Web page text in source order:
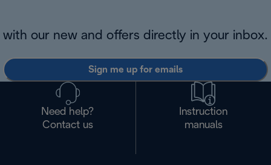
with our new and offers directly in your inbox.
Sign me up for emails
Need help?
Contact us
Instruction
manuals